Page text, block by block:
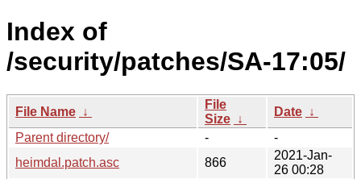
Index of
/security/patches/SA-17:05/
File Name ↓
File
Size ↓
Date ↓
Parent directory/
-
-
heimdal.patch.asc
866
2021-Jan-
26 00:28